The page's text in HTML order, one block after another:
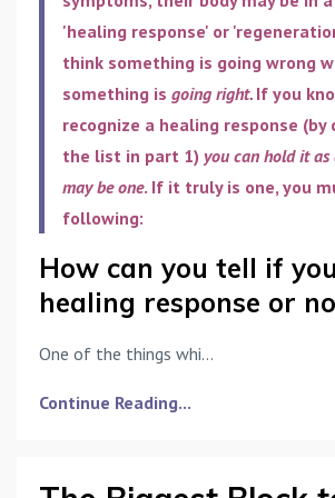
'healing response' or
think something is going wrong
something is going right. If you
recognize a healing response (by
the list in part 1) you can hold it
may be one. If it truly is one, you
following:
How can you tell if
healing response or
One of the things whi...
Continue Reading...